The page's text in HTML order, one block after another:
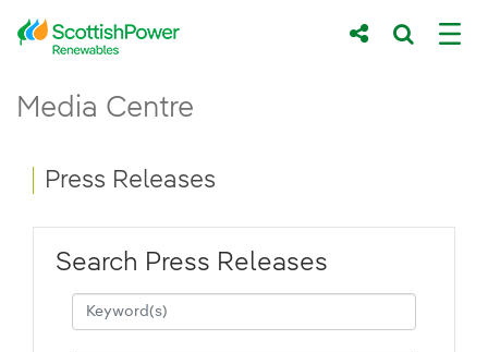
Skip to Main Content
Main content area
Media Centre
Breadcrumb navigation
Press Releases
Search Press Releases